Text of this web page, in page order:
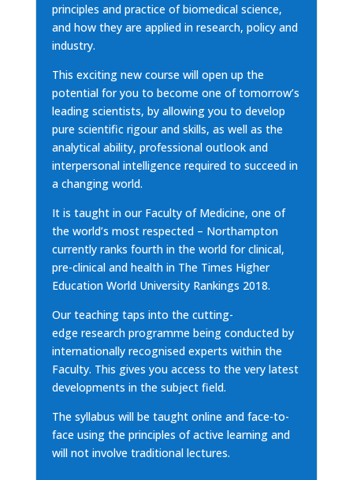
principles and practice of biomedical science,
and how they are applied in research, policy and
industry.
This exciting new course will open up the
potential for you to become one of tomorrow’s
leading scientists, by allowing you to develop
pure scientific rigour and skills, as well as the
analytical ability, professional outlook and
interpersonal intelligence required to succeed in
a changing world.
It is taught in our Faculty of Medicine, one of
the world’s most respected – Northampton
currently ranks fourth in the world for clinical,
pre-clinical and health in The Times Higher
Education World University Rankings 2018.
Our teaching taps into the cutting-
edge research programme being conducted by
internationally recognised experts within the
Faculty. This gives you access to the very latest
developments in the subject field.
The syllabus will be taught online and face-to-
face using the principles of active learning and
will not involve traditional lectures.